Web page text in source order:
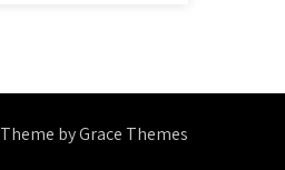
Theme by Grace Themes